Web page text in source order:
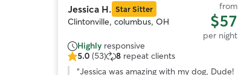
Jessica H. Star Sitter
Clintonville, columbus, OH
from
$57
per night
Highly responsive
5.0
out
5.0 (53) 8 repeat clients
“Jessica was amazing with my dog, Dude!